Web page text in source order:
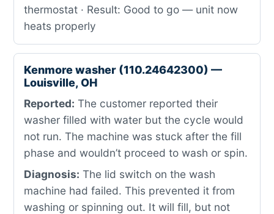
thermostat · Result: Good to go — unit now
heats properly
Kenmore washer (110.24642300) —
Louisville, OH
Reported: The customer reported their
washer filled with water but the cycle would
not run. The machine was stuck after the fill
phase and wouldn’t proceed to wash or spin.
Diagnosis: The lid switch on the wash
machine had failed. This prevented it from
washing or spinning out. It will fill, but not